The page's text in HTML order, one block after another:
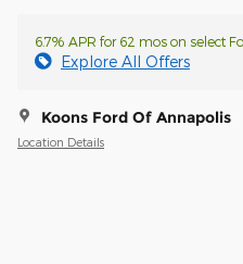
6.7% APR for 62 mos on select
Explore All Offers
Koons Ford Of Annapolis
Location Details